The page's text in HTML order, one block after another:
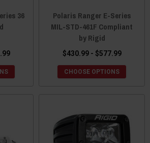
36
Polaris Ranger E-Series
MIL-STD-461F Compliant
by Rigid
$430.99 - $577.99
CHOOSE OPTIONS